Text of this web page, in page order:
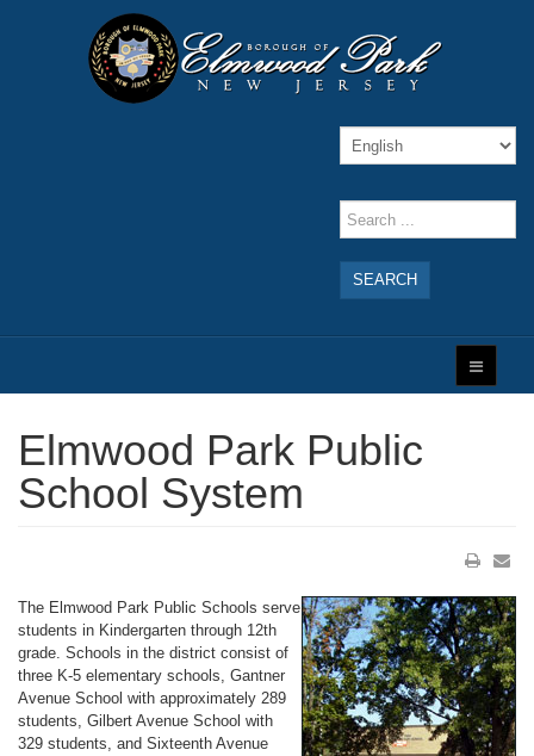
SEARCH
Elmwood Park Public
School System
The Elmwood Park Public Schools serve
students in Kindergarten through 12th
grade. Schools in the district consist of
three K-5 elementary schools, Gantner
Avenue School with approximately 289
students, Gilbert Avenue School with
329 students, and Sixteenth Avenue